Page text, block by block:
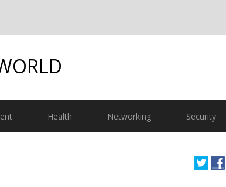
Health Networking Security